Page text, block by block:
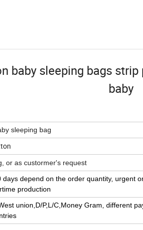
baby sleeping bags
baby
sleeping bag
or as custormer's request
days depend on the order quantity, urgent
production
union, D/P,L/C,Money Gram, different